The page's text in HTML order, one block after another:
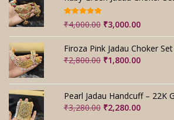
Rated5.00
out of 5
₹4,000.00 Original
price
was:
₹4,000.00.
₹3,000.00Current
price
is:
₹3,000.00.
₹2,800.00 Original
was:
₹2,800.00.
₹1,800.00Current
is:
₹3,280.00 Original
₹2,280.00Current